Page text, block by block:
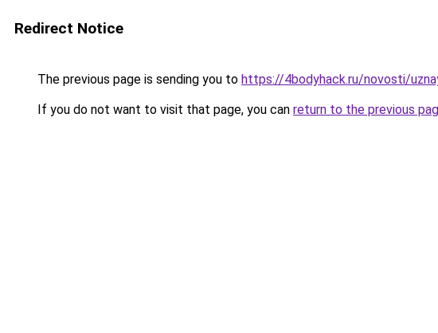
Redirect Notice
The previous page is sending you to https://4bodyhack.ru/novosti/
If you do not want to visit that page, you can return to the previous